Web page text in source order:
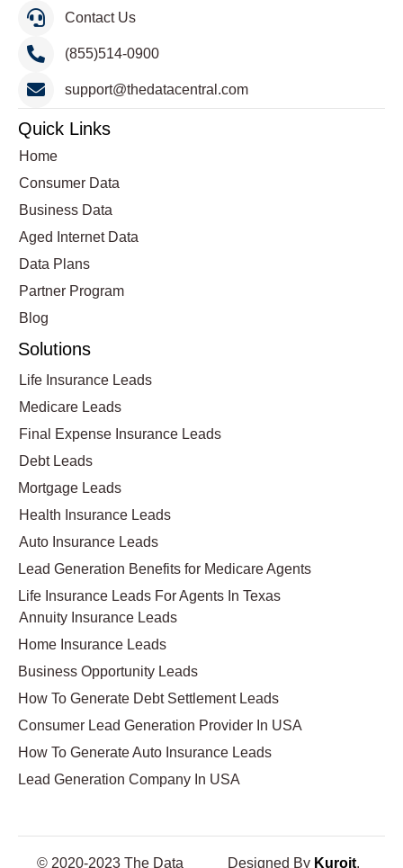
Contact Us
(855)514-0900
support@thedatacentral.com
Quick Links
Home
Consumer Data
Business Data
Aged Internet Data
Data Plans
Partner Program
Blog
Solutions
Life Insurance Leads
Medicare Leads
Final Expense Insurance Leads
Debt Leads
Mortgage Leads
Health Insurance Leads
Auto Insurance Leads
Lead Generation Benefits for Medicare Agents
Life Insurance Leads For Agents In Texas
Annuity Insurance Leads
Home Insurance Leads
Business Opportunity Leads
How To Generate Debt Settlement Leads
Consumer Lead Generation Provider In USA
How To Generate Auto Insurance Leads
Lead Generation Company In USA
© 2020-2023 The Data Designed By Kuroit.